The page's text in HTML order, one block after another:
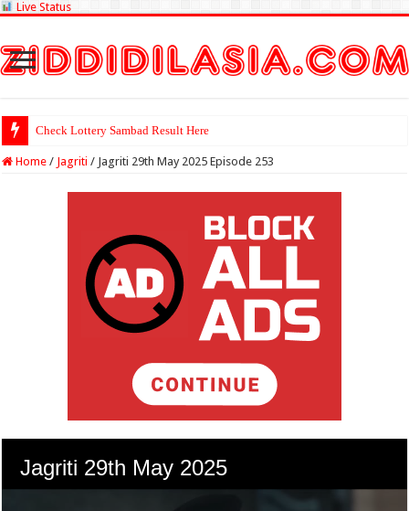
Live Status
Check Lottery Sambad Result Here
Home / Jagriti / Jagriti 29th May 2025 Episode 253